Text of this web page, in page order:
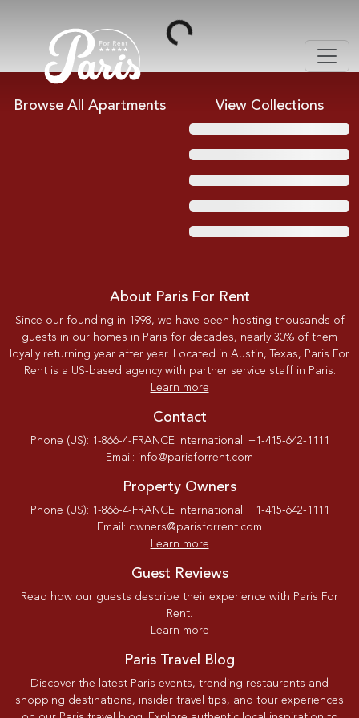
Loading...
Browse All Apartments View Collections
About Paris For Rent
Since our founding in 1998, we have been hosting thousands of
guests in our homes in Paris for decades, nearly 30% of them
loyally returning year after year. Located in Austin, Texas, Paris For
Rent is a US-based agency with partner service staff in Paris.
Learn more
Contact
Phone (US): 1-866-4-FRANCE International: +1-415-642-1111
Email: info@parisforrent.com
Property Owners
Phone (US): 1-866-4-FRANCE International: +1-415-642-1111
Email: owners@parisforrent.com
Learn more
Guest Reviews
Read how our guests describe their experience with Paris For
Rent.
Learn more
Paris Travel Blog
Discover the latest Paris events, trending restaurants and
shopping destinations, insider travel tips, and tour experiences